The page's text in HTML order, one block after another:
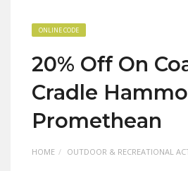
ONLINE CODE
20% Off On
Cradle
Promethean
HOME OUTDOOR & RECREATIONAL